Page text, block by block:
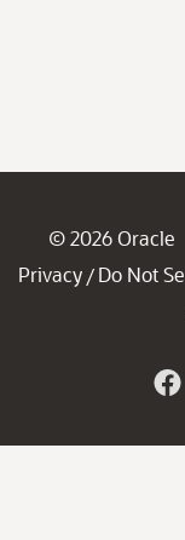
© 2026 Oracle
Privacy / Do Not